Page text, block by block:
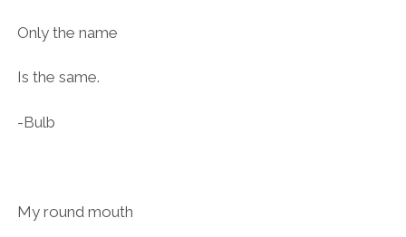
Only the name
Is the same.
-Bulb
My round mouth